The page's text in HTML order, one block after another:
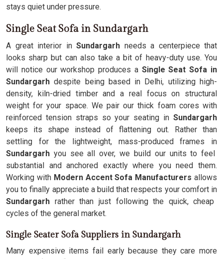
stays quiet under pressure.
Single Seat Sofa in Sundargarh
A great interior in Sundargarh needs a centerpiece that
looks sharp but can also take a bit of heavy-duty use. You
will notice our workshop produces a Single Seat Sofa in
Sundargarh despite being based in Delhi, utilizing high-
density, kiln-dried timber and a real focus on structural
weight for your space. We pair our thick foam cores with
reinforced tension straps so your seating in Sundargarh
keeps its shape instead of flattening out. Rather than
settling for the lightweight, mass-produced frames in
Sundargarh you see all over, we build our units to feel
substantial and anchored exactly where you need them.
Working with Modern Accent Sofa Manufacturers allows
you to finally appreciate a build that respects your comfort in
Sundargarh rather than just following the quick, cheap
cycles of the general market.
Single Seater Sofa Suppliers in Sundargarh
Many expensive items fail early because they care more